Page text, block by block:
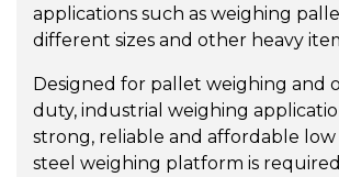
applications such as weighing
different sizes and other heavy
Designed for pallet weighing and
duty, industrial weighing
strong, reliable and affordable low
steel weighing platform is